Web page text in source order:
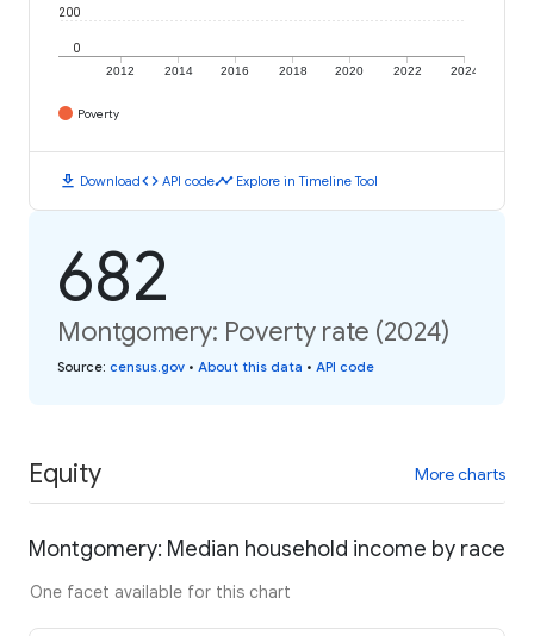
2012 2014 2016 2018 2020 2022 2024
0
200
Poverty
download Downloadcode API codetimeline Explore in Timeline Tool
682
Montgomery: Poverty rate (2024)
Source: census.gov • About this data • API code
Equity More charts
Montgomery: Median household income by race
One facet available for this chart